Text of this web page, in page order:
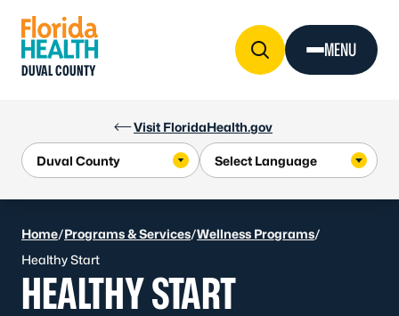
Visit FloridaHealth.gov
DUVAL COUNTY
MENU
Home/Programs & Services/Wellness Programs/
Healthy Start
HEALTHY START